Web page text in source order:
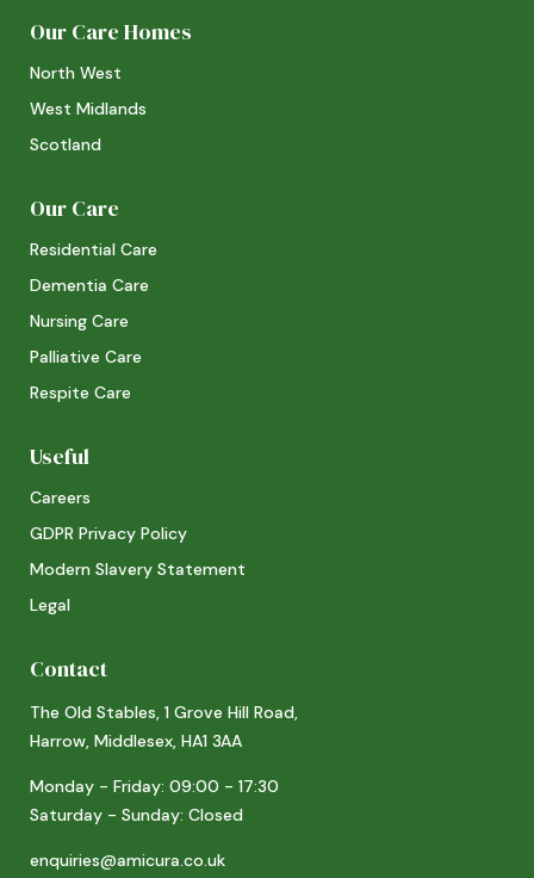
Our Care Homes
North West
West Midlands
Scotland
Our Care
Residential Care
Dementia Care
Nursing Care
Palliative Care
Respite Care
Useful
Careers
GDPR Privacy Policy
Modern Slavery Statement
Legal
Contact
The Old Stables, 1 Grove Hill Road,
Harrow, Middlesex, HA1 3AA
Monday - Friday: 09:00 - 17:30
Saturday - Sunday: Closed
enquiries@amicura.co.uk